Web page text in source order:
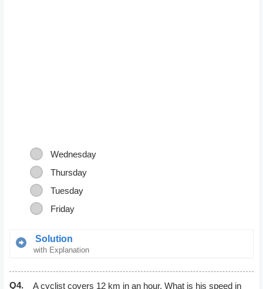
Wednesday
Thursday
Tuesday
Friday
Solution
with Explanation
Thursday
Q4.
A cyclist covers 12 km in an hour. What is his speed in